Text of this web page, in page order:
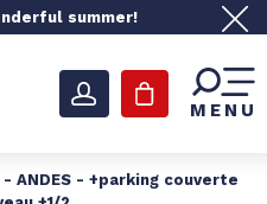
summer!
MENU
ANDES - +parking couverte